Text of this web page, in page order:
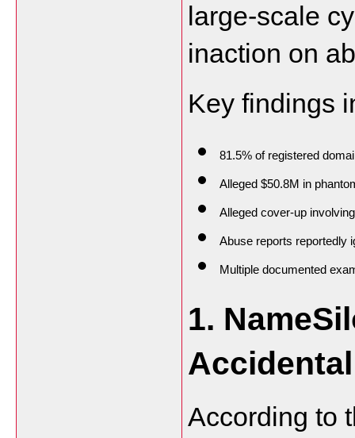
large-scale
inaction on
Key findings
81.5% of registered
Alleged $50.8M in
Alleged cover-up
Abuse reports reportedly
Multiple documented
1.
Accidental
According to